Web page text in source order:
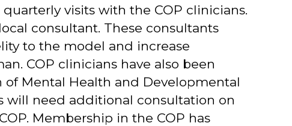
visits with the COP clinicians.
consultant. These consultants
to the model and increase
COP clinicians have also been
of Mental Health and Developmental
will need additional consultation on
Membership in the COP has